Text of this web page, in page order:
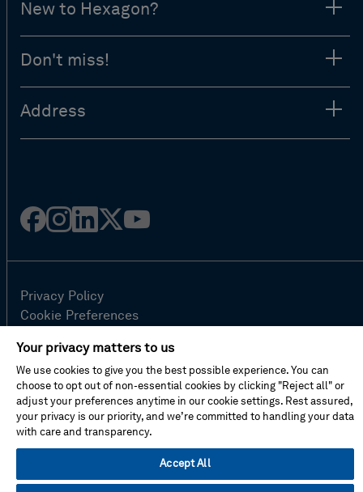
New to Hexagon?
Don't miss!
Address
Facebook
Instagram
Linked
Twitter
Youtube
Privacy Policy
Cookie Preferences
Contact Us
FAQ
Site Map
© Hexagon AB 2026
Your privacy matters to us
We use cookies to give you the best possible experience. You can
choose to opt out of non-essential cookies by clicking "Reject all" or
adjust your preferences anytime in our cookie settings. Rest assured,
your privacy is our priority, and we’re committed to handling your data
with care and transparency.
Accept All